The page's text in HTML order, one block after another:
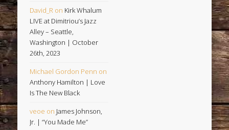
David_R on Kirk Whalum
LIVE at Dimitriou’s Jazz
Alley – Seattle,
Washington | October
26th, 2023
Michael Gordon Penn on
Anthony Hamilton | Love
Is The New Black
veoe on James Johnson,
Jr. | “You Made Me”